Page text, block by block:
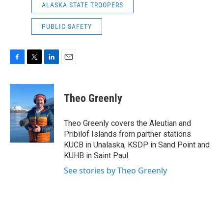
ALASKA STATE TROOPERS
PUBLIC SAFETY
c
b
o
k
i
t
e
r
n
k
e
d
I
n
Theo Greenly
Theo Greenly covers the Aleutian and
Pribilof Islands from partner stations
KUCB in Unalaska, KSDP in Sand Point and
KUHB in Saint Paul.
See stories by Theo Greenly